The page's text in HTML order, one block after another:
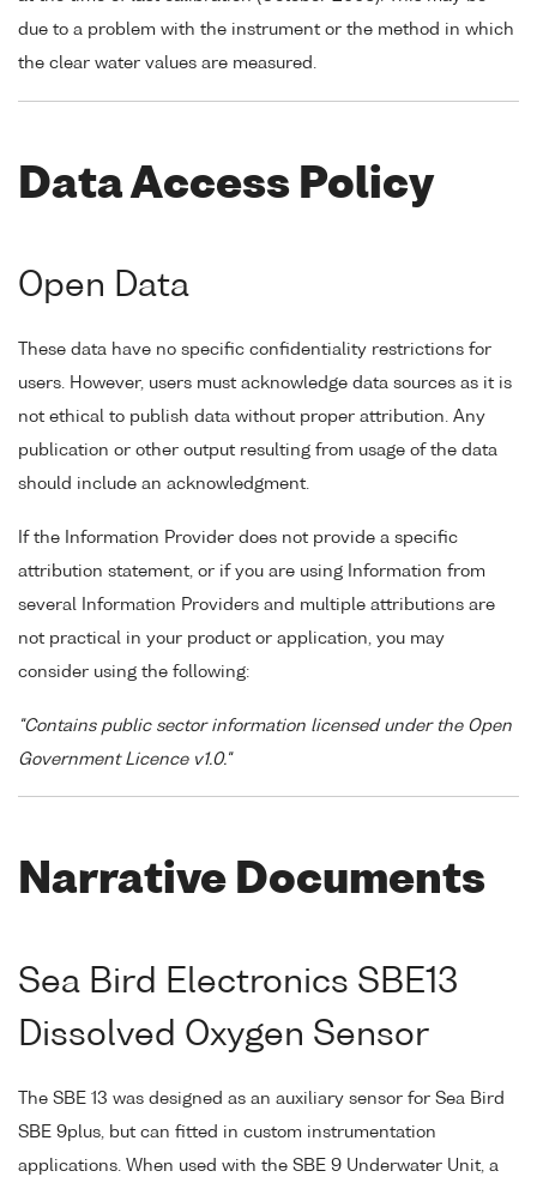
due to a problem with the instrument or the method in which
the clear water values are measured.
Data Access Policy
Open Data
These data have no specific confidentiality restrictions for
users. However, users must acknowledge data sources as it is
not ethical to publish data without proper attribution. Any
publication or other output resulting from usage of the data
should include an acknowledgment.
If the Information Provider does not provide a specific
attribution statement, or if you are using Information from
several Information Providers and multiple attributions are
not practical in your product or application, you may
consider using the following:
"Contains public sector information licensed under the Open
Government Licence v1.0."
Narrative Documents
Sea Bird Electronics SBE13
Dissolved Oxygen Sensor
The SBE 13 was designed as an auxiliary sensor for Sea Bird
SBE 9plus, but can fitted in custom instrumentation
applications. When used with the SBE 9 Underwater Unit, a